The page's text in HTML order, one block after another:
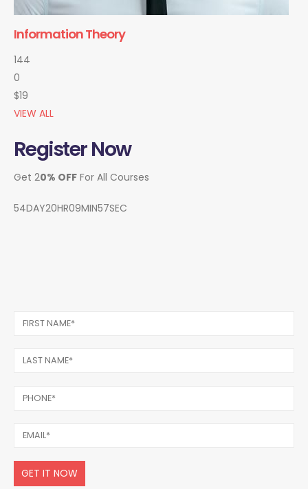
Information Theory
144
0
$19
VIEW ALL
Register Now
Get 20% OFF For All Courses
54DAY20HR09MIN57SEC